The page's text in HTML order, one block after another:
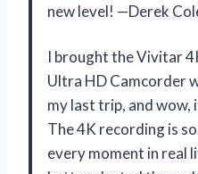
new level! —Derek
I brought the Vivitar
Ultra HD Camcorder
my last trip, and wow,
The 4K recording is
every moment in real